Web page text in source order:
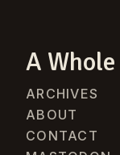
A
ARCHIVES
ABOUT
CONTACT